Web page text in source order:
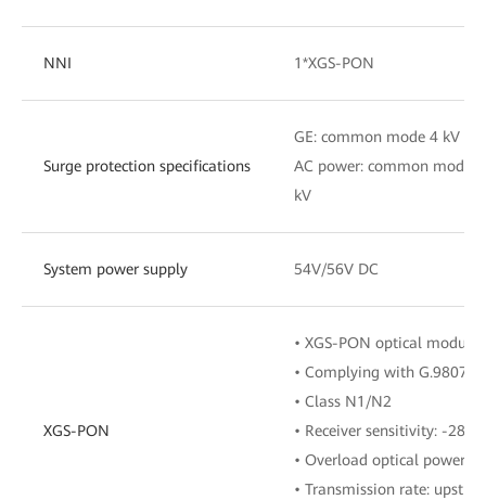
NNI 1*XGS-PON
Surge protection specifications
GE: common mode 4 kV
AC power: common mode
kV
System power supply 54V/56V DC
XGS-PON
• XGS-PON optical
• Complying with G.9807.1
• Class N1/N2
• Receiver sensitivity: -
• Overload optical power: -
• Transmission rate: